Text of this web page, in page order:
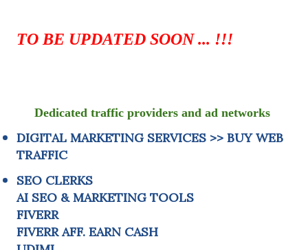
TO BE UPDATED SOON ... !!!
Dedicated traffic providers and ad networks
DIGITAL MARKETING SERVICES >> BUY WEB
TRAFFIC
SEO CLERKS
AI SEO & MARKETING TOOLS
FIVERR
FIVERR AFF. EARN CASH